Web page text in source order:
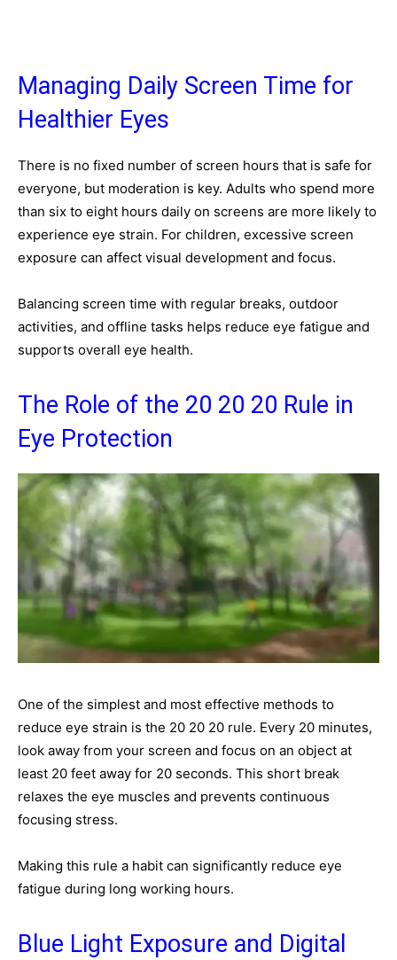
Managing Daily Screen Time for
Healthier Eyes
There is no fixed number of screen hours that is safe for
everyone, but moderation is key. Adults who spend more
than six to eight hours daily on screens are more likely to
experience eye strain. For children, excessive screen
exposure can affect visual development and focus.
Balancing screen time with regular breaks, outdoor
activities, and offline tasks helps reduce eye fatigue and
supports overall eye health.
The Role of the 20 20 20 Rule in
Eye Protection
One of the simplest and most effective methods to
reduce eye strain is the 20 20 20 rule. Every 20 minutes,
look away from your screen and focus on an object at
least 20 feet away for 20 seconds. This short break
relaxes the eye muscles and prevents continuous
focusing stress.
Making this rule a habit can significantly reduce eye
fatigue during long working hours.
Blue Light Exposure and Digital